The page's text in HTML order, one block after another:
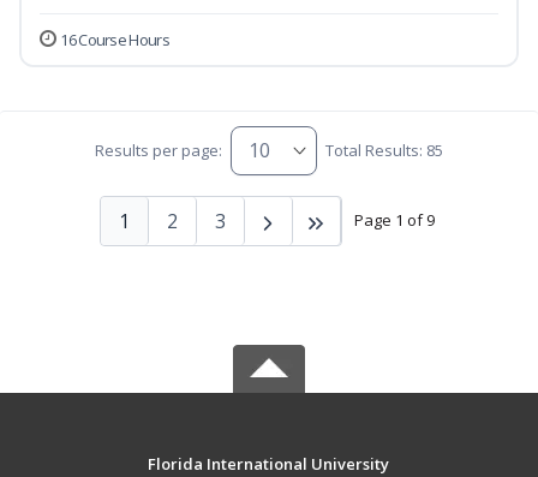
16 Course Hours
Results per page: Total Results: 85
Page 1 of 9
1 2 3
Florida International University